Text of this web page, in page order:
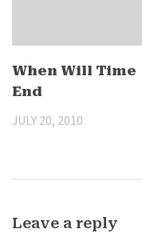
When Will Time
End
JULY 20, 2010
Leave a reply